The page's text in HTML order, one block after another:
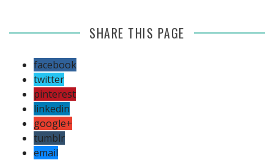
SHARE THIS PAGE
facebook
twitter
pinterest
linkedin
google+
tumblr
email